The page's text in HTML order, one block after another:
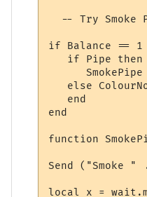
-- Try Smoke
if Balance == 1
   if Pipe then
SmokePipe
else
   end
end
function
Send ("Smoke
local x =